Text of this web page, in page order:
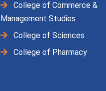
College of Commerce &
Management Studies
College of Sciences
College of Pharmacy